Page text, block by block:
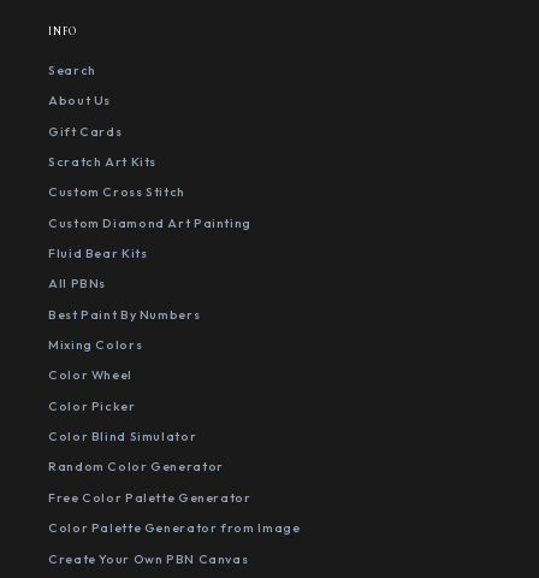
INFO
Search
About Us
Gift Cards
Scratch Art Kits
Custom Cross Stitch
Custom Diamond Art Painting
Fluid Bear Kits
All PBNs
Best Paint By Numbers
Mixing Colors
Color Wheel
Color Picker
Color Blind Simulator
Random Color Generator
Free Color Palette Generator
Color Palette Generator from Image
Create Your Own PBN Canvas